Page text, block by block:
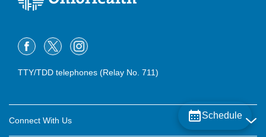
Schedule
TTY/TDD telephones (Relay No. 711)
Connect With Us